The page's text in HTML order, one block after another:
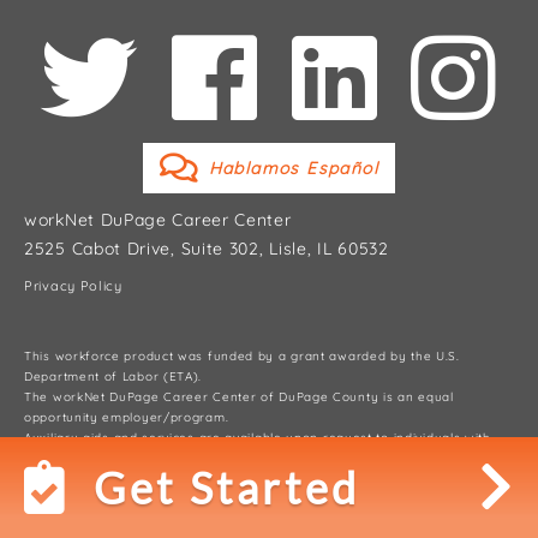
Hablamos Español
workNet DuPage Career Center
2525 Cabot Drive, Suite 302, Lisle, IL 60532
Privacy Policy
This workforce product was funded by a grant awarded by the U.S.
Department of Labor (ETA).
The workNet DuPage Career Center of DuPage County is an equal
opportunity employer/program.
Auxiliary aids and services are available upon request to individuals with
disabilities.
© 2026 workNet DuPage Career Center, DuPage County Workforce
Development DivisionGet Started